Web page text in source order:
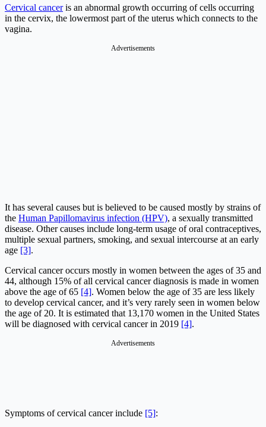
Cervical canceris an abnormal growth occurring of cells occurring
in the cervix, the lowermost part of the uterus which connects to the
vagina.
Advertisements
It has several causes but is believed to be caused mostly by strains of
the Human Papillomavirus infection (HPV), a sexually transmitted
disease. Other causes include long-term usage of oral contraceptives,
multiple sexual partners, smoking, and sexual intercourse at an early
age [3].
Cervical cancer occurs mostly in women between the ages of 35 and
44, although 15% of all cervical cancer diagnosis is made in women
above the age of 65 [4]. Women below the age of 35 are less likely
to develop cervical cancer, and it’s very rarely seen in women below
the age of 20. It is estimated that 13,170 women in the United States
will be diagnosed with cervical cancer in 2019 [4].
Advertisements
Symptoms of cervical cancer include [5]: